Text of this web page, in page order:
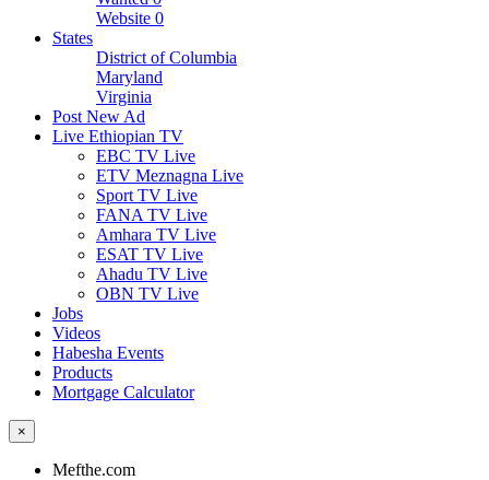
Website 0
States
District of Columbia
Maryland
Virginia
Post New Ad
Live Ethiopian TV
EBC TV Live
ETV Meznagna Live
Sport TV Live
FANA TV Live
Amhara TV Live
ESAT TV Live
Ahadu TV Live
OBN TV Live
Jobs
Videos
Habesha Events
Products
Mortgage Calculator
×
Mefthe.com